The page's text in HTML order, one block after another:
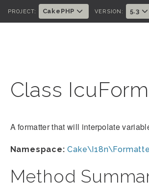
PROJECT: CakePHP VERSION: 5.3
Class
A formatter that will interpolate
Namespace:
Method